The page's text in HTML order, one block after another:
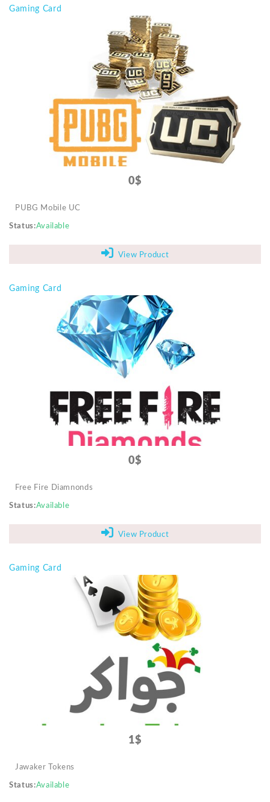
Gaming Card
0$
PUBG Mobile UC
Status Available
View Product
Gaming Card
0$
Free Fire Diamnonds
Status Available
View Product
Gaming Card
1$
Jawaker Tokens
Status Available